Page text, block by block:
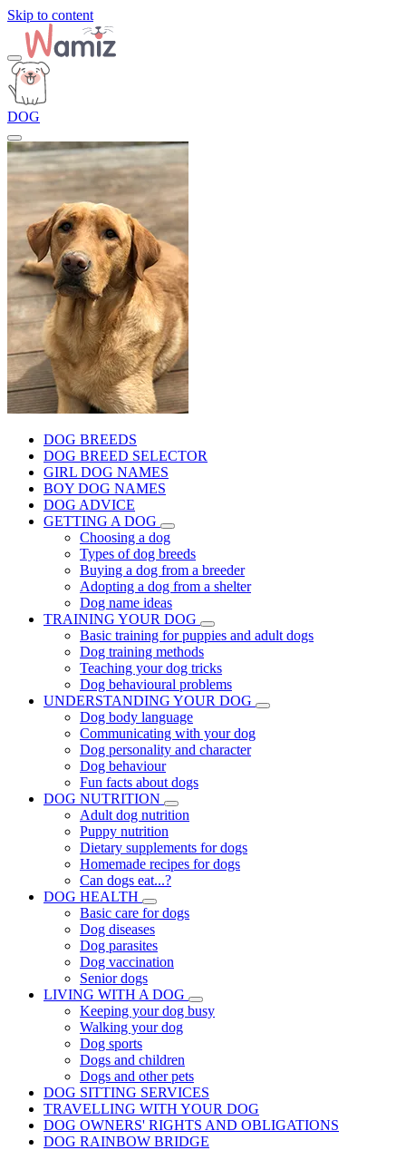
Skip to content
DOG
DOG BREEDS
DOG BREED SELECTOR
GIRL DOG NAMES
BOY DOG NAMES
DOG ADVICE
GETTING A DOG
Choosing a dog
Types of dog breeds
Buying a dog from a breeder
Adopting a dog from a shelter
Dog name ideas
TRAINING YOUR DOG
Basic training for puppies and adult dogs
Dog training methods
Teaching your dog tricks
Dog behavioural problems
UNDERSTANDING YOUR DOG
Dog body language
Communicating with your dog
Dog personality and character
Dog behaviour
Fun facts about dogs
DOG NUTRITION
Adult dog nutrition
Puppy nutrition
Dietary supplements for dogs
Homemade recipes for dogs
Can dogs eat...?
DOG HEALTH
Basic care for dogs
Dog diseases
Dog parasites
Dog vaccination
Senior dogs
LIVING WITH A DOG
Keeping your dog busy
Walking your dog
Dog sports
Dogs and children
Dogs and other pets
DOG SITTING SERVICES
TRAVELLING WITH YOUR DOG
DOG OWNERS' RIGHTS AND OBLIGATIONS
DOG RAINBOW BRIDGE